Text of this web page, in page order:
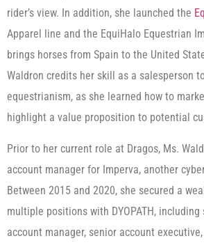
rider’s view. In addition, she launched the
Apparel line and the EquiHalo Equestrian
brings horses from Spain to the United
Waldron credits her skill as a salesperson
equestrianism, as she learned how to
highlight a value proposition to potential
Prior to her current role at Dragos, Ms.
account manager for Imperva, another
Between 2015 and 2020, she secured a
multiple positions with DYOPATH,
account manager, senior account